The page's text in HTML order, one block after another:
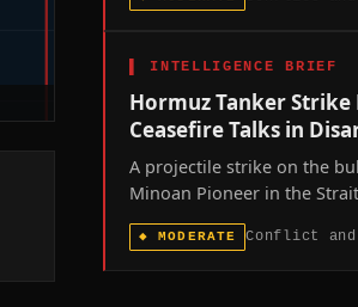
60-day toll-free window in
approaches its August 17
Iranian ports remaining in
INTELLIGENCE BRIEF
Hormuz Tanker Strike
Ceasefire Talks in
A projectile strike on the
Minoan Pioneer in the
Hormuz, leaving one
missing, confirms the
of the US-Iran war remains
◆MODERATE Conflict and